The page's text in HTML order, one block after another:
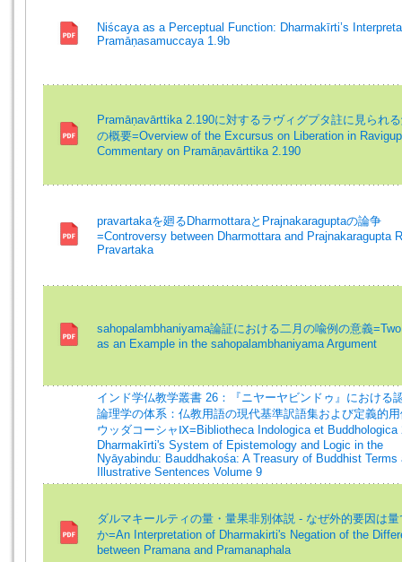
Niścaya as a Perceptual Function: Dharmakīrti’s
Pramāṇasamuccaya 1.9b
Pramāṇavārttika 2.190に対するラヴィグプタ註に見られ
の概要=Overview of the Excursus on Liberation in
Commentary on Pramāṇavārttika 2.190
pravartakaを廻るDharmottaraとPrajnakaraguptaの論争
=Controversy between Dharmottara and Prajnakaragupta
Pravartaka
sahopalambhaniyama論証における二月の喩例の意義
as an Example in the sahopalambhaniyama Argument
インド学仏教学叢書 26：『ニヤーヤビンドゥ』における
論理学の体系：仏教用語の現代基準訳語集および定義的
ウッダコーシャⅨ=Bibliotheca Indologica et Buddhologica
Dharmakīrti's System of Epistemology and Logic in the
Nyāyabindu: Bauddhakośa: A Treasury of Buddhist Terms
Illustrative Sentences Volume 9
ダルマキールティの量・量果非別体説 - なぜ外的要因は
か=An Interpretation of Dharmakirti's Negation of the
between Pramana and Pramanaphala